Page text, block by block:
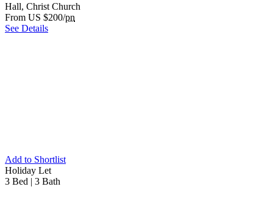
Hall, Christ Church
From US $200/pn
See Details
Add to Shortlist
Holiday Let
3 Bed | 3 Bath